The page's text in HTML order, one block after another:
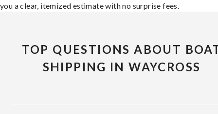
you a clear, itemized estimate with no surprise fees.
TOP QUESTIONS ABOUT
SHIPPING IN WAYCROSS